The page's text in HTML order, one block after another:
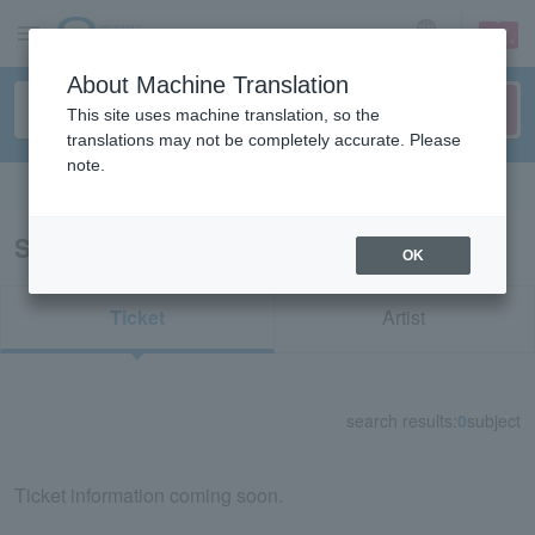
sign up login
Search results for "76647"
Ticket Artist
search results: 0subject
Ticket information coming soon.
About Machine Translation
This site uses machine translation, so the
translations may not be completely accurate. Please
note.
OK